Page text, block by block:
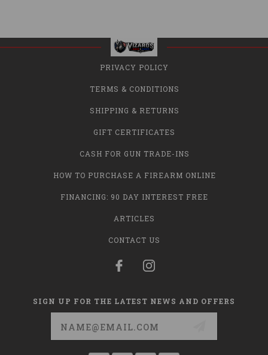
PRIVACY POLICY
TERMS & CONDITIONS
SHIPPING & RETURNS
GIFT CERTIFICATES
CASH FOR GUN TRADE-INS
HOW TO PURCHASE A FIREARM ONLINE
FINANCING: 90 DAY INTEREST FREE
ARTICLES
CONTACT US
SIGN UP FOR THE LATEST NEWS AND OFFERS